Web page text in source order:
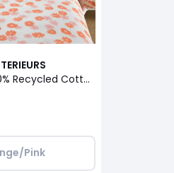
Marguerites 50% Recycled Cotton Child's Duvet Cover Set with Square Pillowcase
Pink